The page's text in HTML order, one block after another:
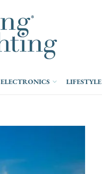
ELECTRONICS LIFESTYLE